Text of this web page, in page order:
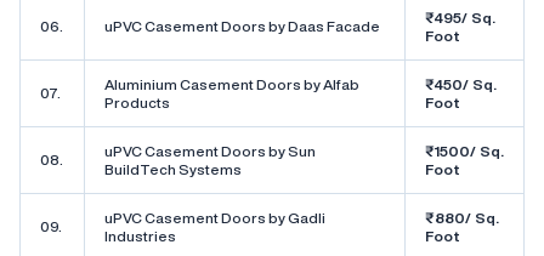
06. uPVC Casement Doors by Daas Facade
₹495/ Sq.
Foot
07.
Aluminium Casement Doors by Alfab
Products
₹450/ Sq.
Foot
08.
uPVC Casement Doors by Sun
BuildTech Systems
₹1500/ Sq.
Foot
09.
uPVC Casement Doors by Gadli
Industries
₹880/ Sq.
Foot